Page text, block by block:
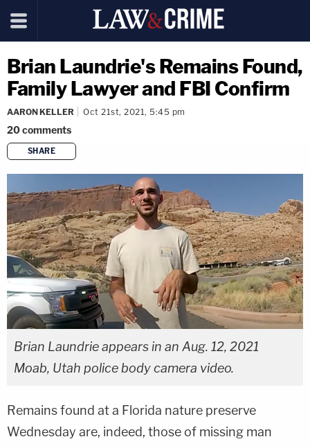
Brian Laundrie's Remains Found,
Family Lawyer and FBI Confirm
AARON KELLER Oct 21st, 2021, 5:45 pm
20comments
SHARE
copy link
Brian Laundrie appears in an Aug. 12, 2021
Moab, Utah police body camera video.
Remains found at a Florida nature preserve
Wednesday are, indeed, those of missing man